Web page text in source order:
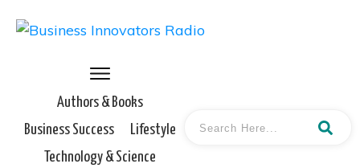
Authors & Books
Business Success
Lifestyle
Technology & Science